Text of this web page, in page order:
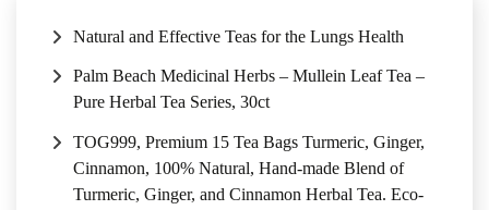
Natural and Effective Teas for the Lungs Health
Palm Beach Medicinal Herbs – Mullein Leaf Tea –
Pure Herbal Tea Series, 30ct
TOG999, Premium 15 Tea Bags Turmeric, Ginger,
Cinnamon, 100% Natural, Hand-made Blend of
Turmeric, Ginger, and Cinnamon Herbal Tea. Eco-